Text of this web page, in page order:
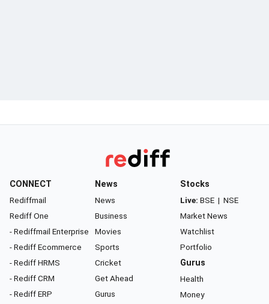
CONNECT
Rediffmail
Rediff One
- Rediffmail Enterprise
- Rediff Ecommerce
- Rediff HRMS
- Rediff CRM
- Rediff ERP
News
News
Business
Movies
Sports
Cricket
Get Ahead
Gurus
Stocks
Live: BSE | NSE
Market News
Watchlist
Portfolio
Gurus
Health
Money